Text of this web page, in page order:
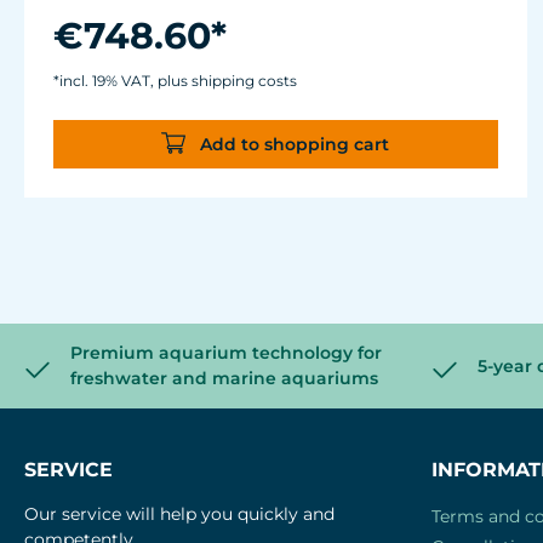
W
With Comline® pump 2500 electronic and
€748.60*
*incl. 19% VAT, plus shipping costs
Add to shopping cart
Premium aquarium technology for
freshwater and marine aquariums
5-year
SERVICE
Our service will help you quickly and
Terms and